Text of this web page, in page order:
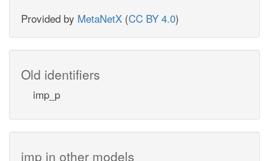
Provided by MetaNetX (CC BY 4.0)
Old identifiers
imp_p
imp in other models